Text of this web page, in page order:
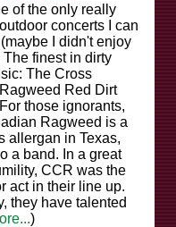
of the only really
concerts I can
I didn't enjoy
The finest in dirty
The Cross
Red Dirt
those ignorants,
Ragweed is a
allergan in Texas,
a band. In a great
CCR was the
act in their line up.
they have talented
)